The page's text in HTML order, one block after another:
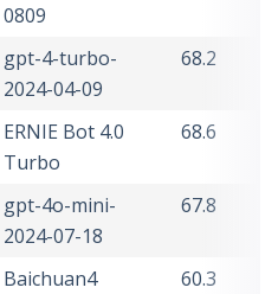
0809
gpt-4-turbo-
2024-04-09
68.2
ERNIE Bot 4.0
Turbo
68.6
gpt-4o-mini-
2024-07-18
67.8
Baichuan4
60.3